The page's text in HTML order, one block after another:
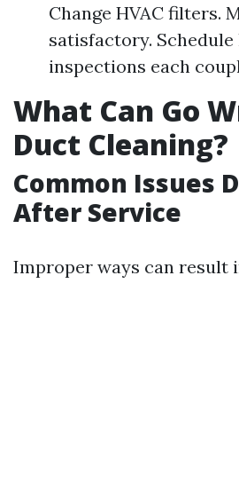
Change HVAC filters.
satisfactory. Schedule
inspections each
What Can Go
Duct Cleaning?
Common Issues
After Service
Improper ways can result